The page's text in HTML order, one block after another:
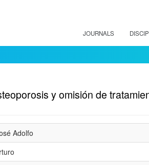
JOURNALS
y omisión de
Adolfo